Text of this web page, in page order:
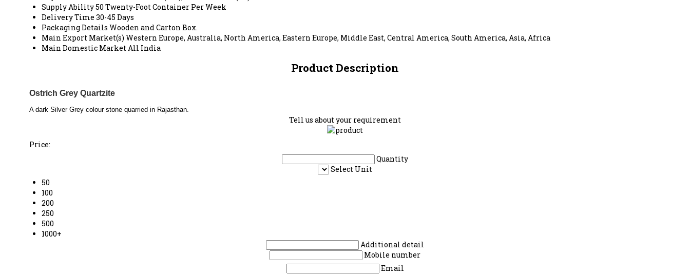
Supply Ability50 Twenty-Foot Container Per Week
Delivery Time 30-45 Days
Packaging Details Wooden and Carton Box.
Main Export Market(s) Western Europe, Australia, North America, Eastern Europe, Middle East, Central America, South America, Asia, Africa
Main Domestic MarketAll India
Product Description
Ostrich Grey Quartzite
A dark Silver Grey colour stone quarried in Rajasthan.
Tell us about your requirement
Price:
Quantity
Select Unit
50
100
200
250
500
1000+
Additional detail
Mobile number
Email